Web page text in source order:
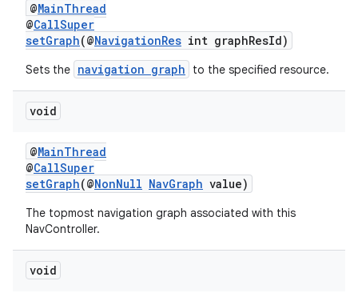
@MainThread
@CallSuper
setGraph(@NavigationRes int graphResId)
Sets the navigation graph to the specified resource.
void
@MainThread
@CallSuper
setGraph(@NonNull NavGraph value)
The topmost navigation graph associated with this
NavController.
void